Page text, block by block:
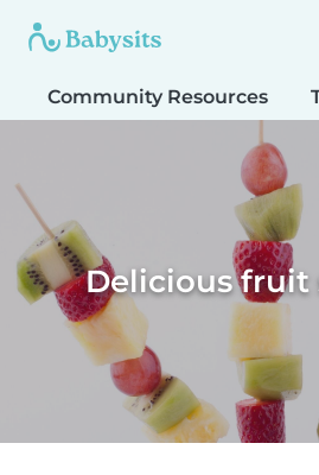
Community Resources
Delicious fruit